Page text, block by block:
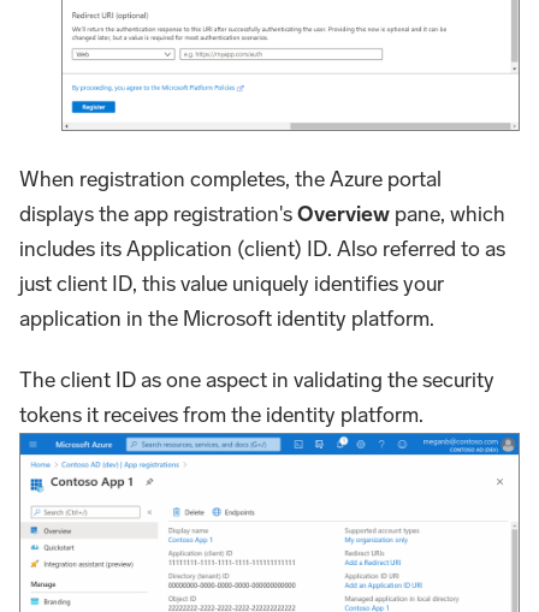
When registration completes, the Azure portal
displays the app registration'sOverview pane, which
includes its Application (client) ID. Also referred to as
just client ID, this value uniquely identifies your
application in the Microsoft identity platform.
The client ID as one aspect in validating the security
tokens it receives from the identity platform.